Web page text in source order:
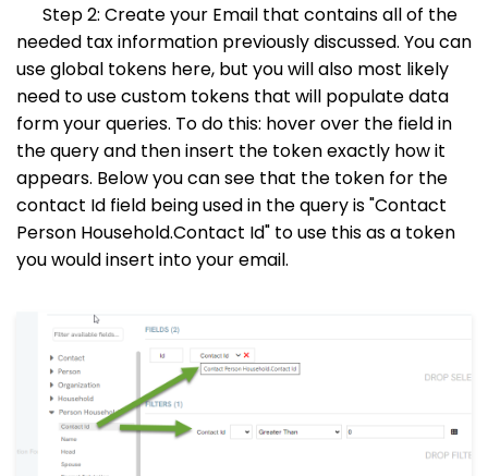
Step 2: Create your Email that contains all of the
needed tax information previously discussed. You can
use global tokens here, but you will also most likely
need to use custom tokens that will populate data
form your queries. To do this: hover over the field in
the query and then insert the token exactly how it
appears. Below you can see that the token for the
contact Id field being used in the query is "Contact
Person Household.Contact Id" to use this as a token
you would insert into your email.